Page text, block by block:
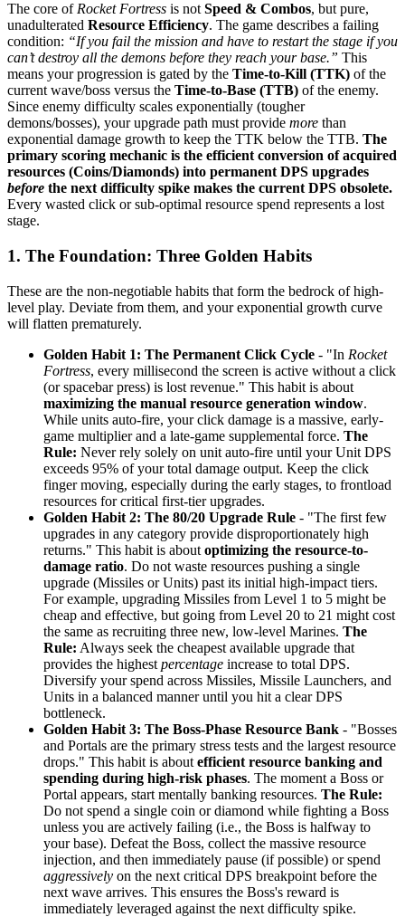
The core ofRocket Fortress is notSpeed & Combos, but pure,
unadulterated Resource Efficiency. The game describes a failing
condition: “If you fail the mission and have to restart the stage if you
can’t destroy all the demons before they reach your base.” This
means your progression is gated by the Time-to-Kill (TTK) of the
current wave/boss versus the Time-to-Base (TTB) of the enemy.
Since enemy difficulty scales exponentially (tougher
demons/bosses), your upgrade path must provide more than
exponential damage growth to keep the TTK below the TTB. The
primary scoring mechanic is the efficient conversion of acquired
resources (Coins/Diamonds) into permanent DPS upgrades
before the next difficulty spike makes the current DPS obsolete.
Every wasted click or sub-optimal resource spend represents a lost
stage.
1. The Foundation: Three Golden Habits
These are the non-negotiable habits that form the bedrock of high-
level play. Deviate from them, and your exponential growth curve
will flatten prematurely.
Golden Habit 1: The Permanent Click Cycle - "In Rocket
Fortress, every millisecond the screen is active without a click
(or spacebar press) is lost revenue." This habit is about
maximizing the manual resource generation window.
While units auto-fire, your click damage is a massive, early-
game multiplier and a late-game supplemental force. The
Rule: Never rely solely on unit auto-fire until your Unit DPS
exceeds 95% of your total damage output. Keep the click
finger moving, especially during the early stages, to frontload
resources for critical first-tier upgrades.
Golden Habit 2: The 80/20 Upgrade Rule - "The first few
upgrades in any category provide disproportionately high
returns." This habit is about optimizing the resource-to-
damage ratio. Do not waste resources pushing a single
upgrade (Missiles or Units) past its initial high-impact tiers.
For example, upgrading Missiles from Level 1 to 5 might be
cheap and effective, but going from Level 20 to 21 might cost
the same as recruiting three new, low-level Marines. The
Rule: Always seek the cheapest available upgrade that
provides the highest percentage increase to total DPS.
Diversify your spend across Missiles, Missile Launchers, and
Units in a balanced manner until you hit a clear DPS
bottleneck.
Golden Habit 3: The Boss-Phase Resource Bank - "Bosses
and Portals are the primary stress tests and the largest resource
drops." This habit is about efficient resource banking and
spending during high-risk phases. The moment a Boss or
Portal appears, start mentally banking resources. The Rule:
Do not spend a single coin or diamond while fighting a Boss
unless you are actively failing (i.e., the Boss is halfway to
your base). Defeat the Boss, collect the massive resource
injection, and then immediately pause (if possible) or spend
aggressively on the next critical DPS breakpoint before the
next wave arrives. This ensures the Boss's reward is
immediately leveraged against the next difficulty spike.